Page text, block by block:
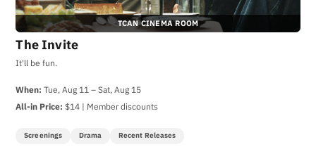
TCAN CINEMA ROOM
The Invite
It'll be fun.
When: Tue, Aug 11 – Sat, Aug 15
All-in Price: $14 | Member discounts
Screenings Drama Recent Releases